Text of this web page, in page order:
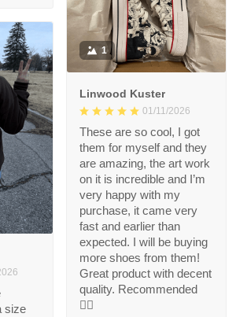
1
Linwood Kuster
01/11/2026
These are so cool, I got
them for myself and they
are amazing, the art work
on it is incredible and I’m
very happy with my
purchase, it came very
fast and earlier than
expected. I will be buying
more shoes from them!
Great product with decent
quality. Recommended
👍🏻
size